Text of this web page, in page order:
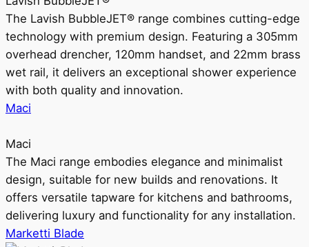
The Lavish BubbleJET® range combines cutting-edge
technology with premium design. Featuring a 305mm
overhead drencher, 120mm handset, and 22mm brass
wet rail, it delivers an exceptional shower experience
with both quality and innovation.
Maci
Maci
The Maci range embodies elegance and minimalist
design, suitable for new builds and renovations. It
offers versatile tapware for kitchens and bathrooms,
delivering luxury and functionality for any installation.
Marketti Blade